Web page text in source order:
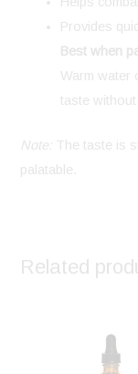
Provides
Best when
Warm water
taste without
Note: The taste is
palatable.
Related